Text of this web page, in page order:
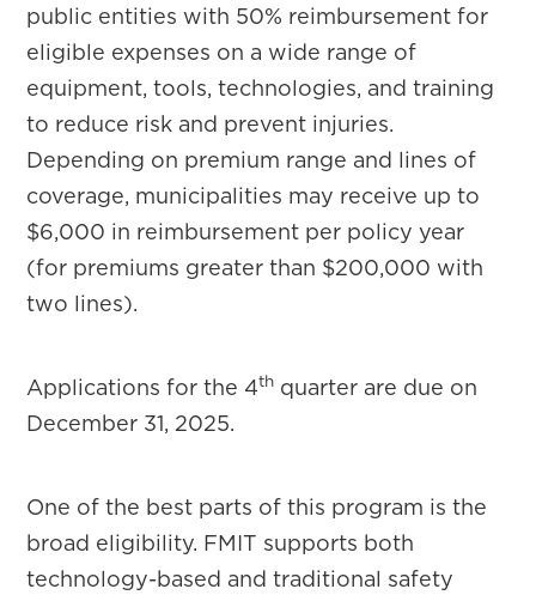
public entities with 50% reimbursement for
eligible expenses on a wide range of
equipment, tools, technologies, and training
to reduce risk and prevent injuries.
Depending on premium range and lines of
coverage, municipalities may receive up to
$6,000 in reimbursement per policy year
(for premiums greater than $200,000 with
two lines).
Applications for the 4th quarter are due on
December 31, 2025.
One of the best parts of this program is the
broad eligibility. FMIT supports both
technology-based and traditional safety